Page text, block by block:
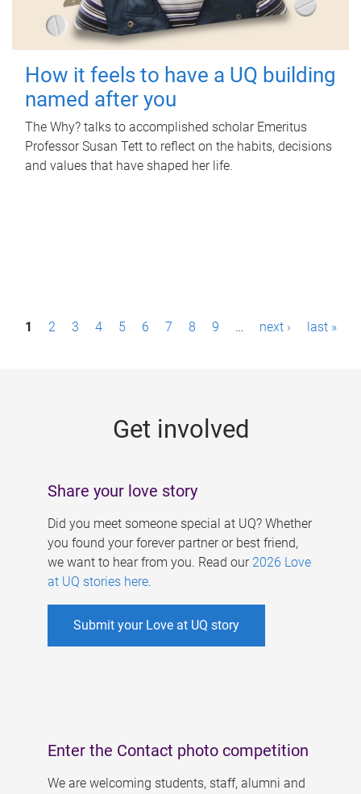
How it feels to have a UQ building
named after you
The Why? talks to accomplished scholar Emeritus
Professor Susan Tett to reflect on the habits, decisions
and values that have shaped her life.
P1 2 3 4 5 6 7 8 9 … next › last »
Get involved
Share your love story
Did you meet someone special at UQ? Whether
you found your forever partner or best friend,
we want to hear from you. Read our 2026 Love
at UQ stories here.
Submit your Love at UQ story
Enter the Contact photo competition
We are welcoming students, staff, alumni and